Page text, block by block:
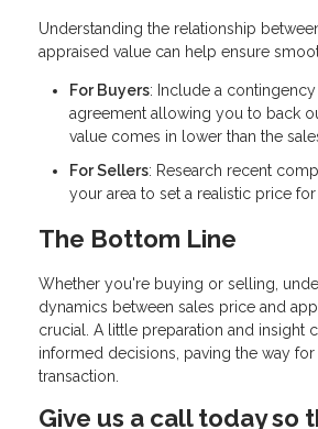
Understanding the relationship
appraised value can help ensure
For Buyers: Include a
agreement allowing you to back
value comes in lower than the
For Sellers: Research recent
your area to set a realistic price
The Bottom Line
Whether you're buying or selling,
dynamics between sales price and
crucial. A little preparation and insight
informed decisions, paving the way for
transaction.
Give us a call today so